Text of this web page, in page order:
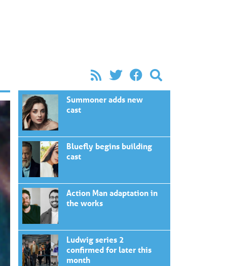
Summoner adds new
cast
Bluefly begins building
cast
Action Man adaptation in
the works
Ludwig series 2
confirmed for later this
month